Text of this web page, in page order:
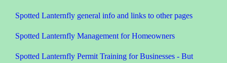
Spotted Lanternfly general info and links to other pages
Spotted Lanternfly Management for Homeowners
Spotted Lanternfly Permit Training for Businesses - But